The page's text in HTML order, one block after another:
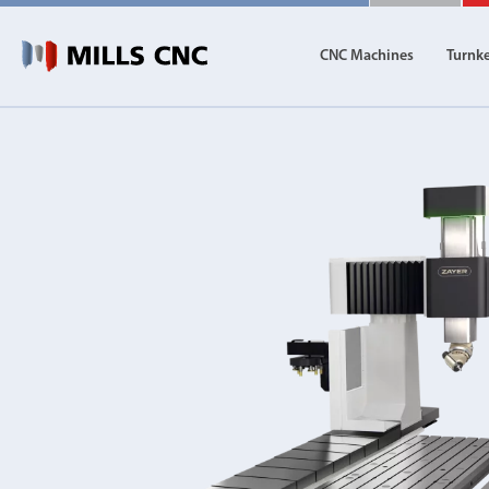
CNC Machines
Vertical, Horizontal, Twin Table and 5-Axis
Mill-Turn Machines
Mill-Turn Multi-Tasking Machines
Lathes and Turning Centres
Horizontal, Vertical, Twin Turret and Sliding Head
Horizontal Borers
Double Ended, Single Ended and Duplex
Discover